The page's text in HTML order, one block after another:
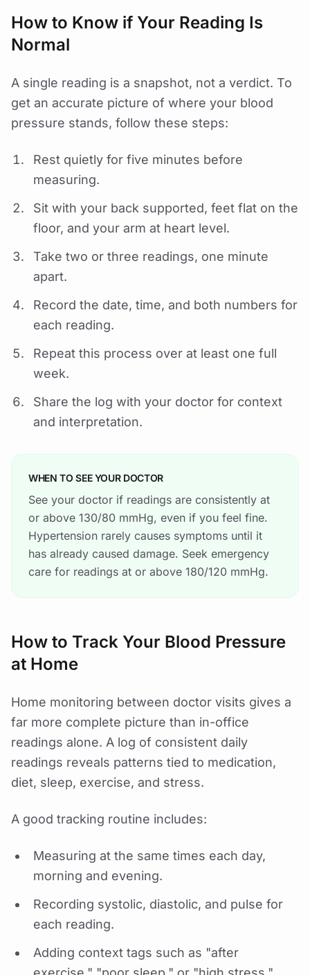
How to Know if Your Reading Is
Normal
A single reading is a snapshot, not a verdict. To
get an accurate picture of where your blood
pressure stands, follow these steps:
Rest quietly for five minutes before
measuring.
Sit with your back supported, feet flat on the
floor, and your arm at heart level.
Take two or three readings, one minute
apart.
Record the date, time, and both numbers for
each reading.
Repeat this process over at least one full
week.
Share the log with your doctor for context
and interpretation.
WHEN TO SEE YOUR DOCTOR
See your doctor if readings are consistently at
or above 130/80 mmHg, even if you feel fine.
Hypertension rarely causes symptoms until it
has already caused damage. Seek emergency
care for readings at or above 180/120 mmHg.
How to Track Your Blood Pressure
at Home
Home monitoring between doctor visits gives a
far more complete picture than in-office
readings alone. A log of consistent daily
readings reveals patterns tied to medication,
diet, sleep, exercise, and stress.
A good tracking routine includes:
Measuring at the same times each day,
morning and evening.
Recording systolic, diastolic, and pulse for
each reading.
Adding context tags such as "after